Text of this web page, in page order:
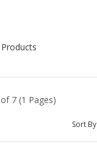
7 (1 Pages)
Sort By